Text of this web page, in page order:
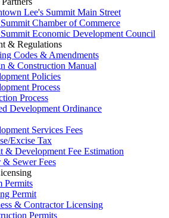
Lee's Summit Main Street
Chamber of Commerce
Economic Development Council
& Regulations
Codes & Amendments
& Construction Manual
Policies
Process
Process
Development Ordinance
Services Fees
Excise Tax
& Development Fee Estimation
& Sewer Fees
Permits
Permit
& Contractor Licensing
Permits